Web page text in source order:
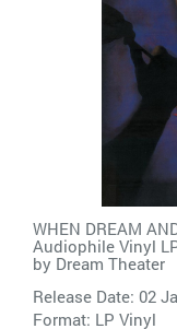
WHEN DREAM
Audiophile Vinyl
by Dream Theater
Release Date: 02
Format: LP Vinyl